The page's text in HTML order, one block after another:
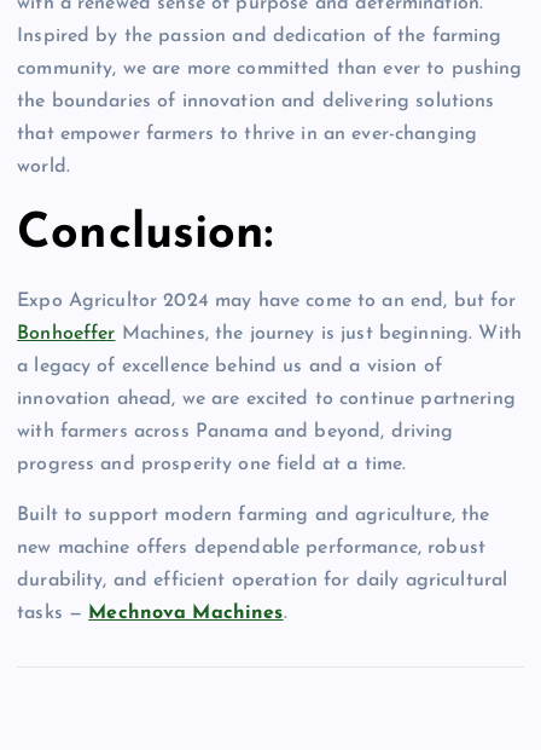
with a renewed sense of purpose and determination.
Inspired by the passion and dedication of the farming
community, we are more committed than ever to pushing
the boundaries of innovation and delivering solutions
that empower farmers to thrive in an ever-changing
world.
Conclusion:
Expo Agricultor 2024 may have come to an end, but for
Bonhoeffer Machines, the journey is just beginning. With
a legacy of excellence behind us and a vision of
innovation ahead, we are excited to continue partnering
with farmers across Panama and beyond, driving
progress and prosperity one field at a time.
Built to support modern farming and agriculture, the
new machine offers dependable performance, robust
durability, and efficient operation for daily agricultural
tasks — Mechnova Machines.